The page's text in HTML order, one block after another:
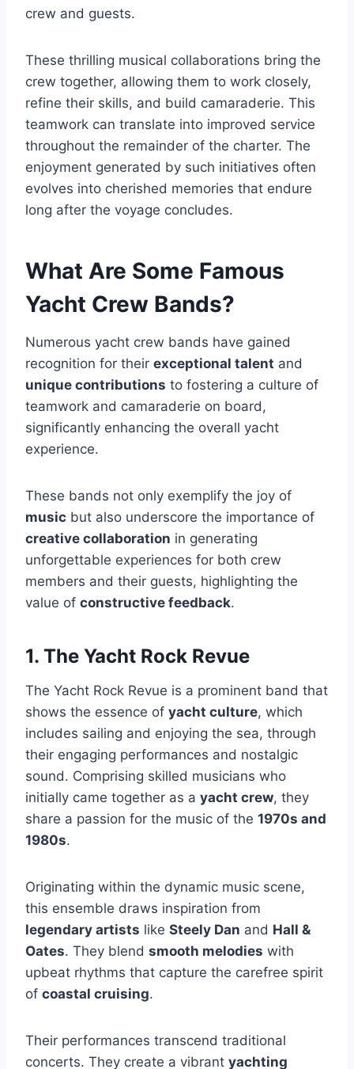
crew and guests.
These thrilling musical collaborations bring the
crew together, allowing them to work closely,
refine their skills, and build camaraderie. This
teamwork can translate into improved service
throughout the remainder of the charter. The
enjoyment generated by such initiatives often
evolves into cherished memories that endure
long after the voyage concludes.
What Are Some Famous
Yacht Crew Bands?
Numerous yacht crew bands have gained
recognition for their exceptional talent and
unique contributions to fostering a culture of
teamwork and camaraderie on board,
significantly enhancing the overall yacht
experience.
These bands not only exemplify the joy of
music but also underscore the importance of
creative collaboration in generating
unforgettable experiences for both crew
members and their guests, highlighting the
value of constructive feedback.
1. The Yacht Rock Revue
The Yacht Rock Revue is a prominent band that
shows the essence of yacht culture, which
includes sailing and enjoying the sea, through
their engaging performances and nostalgic
sound. Comprising skilled musicians who
initially came together as a yacht crew, they
share a passion for the music of the 1970s and
1980s.
Originating within the dynamic music scene,
this ensemble draws inspiration from
legendary artists like Steely Dan and Hall &
Oates. They blend smooth melodies with
upbeat rhythms that capture the carefree spirit
of coastal cruising.
Their performances transcend traditional
concerts. They create a vibrant yachting